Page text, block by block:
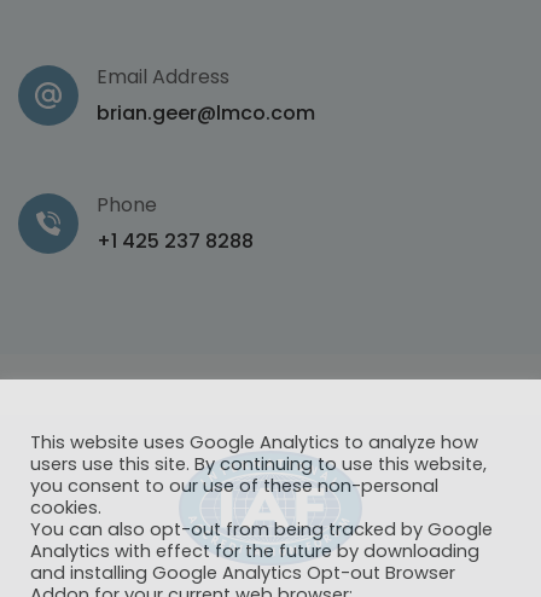
Email Address
brian.geer@lmco.com
Phone
+1 425 237 8288
This website uses Google Analytics to analyze how
users use this site. By continuing to use this website,
you consent to our use of these non-personal
cookies.
You can also opt-out from being tracked by Google
Analytics with effect for the future by downloading
and installing Google Analytics Opt-out Browser